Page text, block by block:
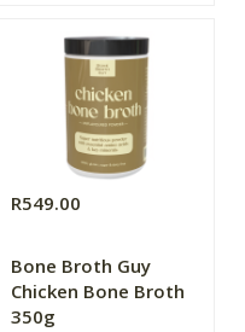
R549.00
Bone Broth Guy
Chicken Bone Broth
350g